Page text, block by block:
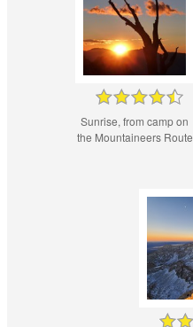
Sunrise, from camp on
the Mountaineers Route